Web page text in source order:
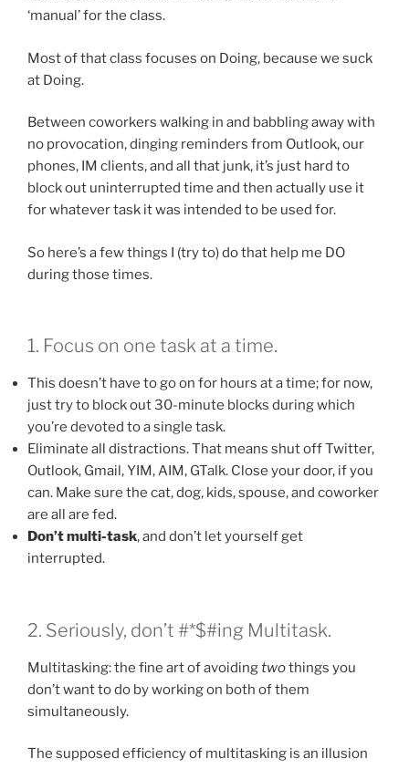
‘manual’ for the class.
Most of that class focuses on Doing, because we suck
at Doing.
Between coworkers walking in and babbling away with
no provocation, dinging reminders from Outlook, our
phones, IM clients, and all that junk, it’s just hard to
block out uninterrupted time and then actually use it
for whatever task it was intended to be used for.
So here’s a few things I (try to) do that help me DO
during those times.
1. Focus on one task at a time.
This doesn’t have to go on for hours at a time; for now,
just try to block out 30-minute blocks during which
you’re devoted to a single task.
Eliminate all distractions. That means shut off Twitter,
Outlook, Gmail, YIM, AIM, GTalk. Close your door, if you
can. Make sure the cat, dog, kids, spouse, and coworker
are all are fed.
Don’t multi-task, and don’t let yourself get
interrupted.
2. Seriously, don’t #*$#ing Multitask.
Multitasking: the fine art of avoidingtwothings you
don’t want to do by working on both of them
simultaneously.
The supposed efficiency of multitasking is an illusion